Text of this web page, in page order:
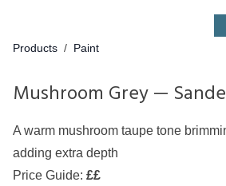
Products / Paint
Mushroom Grey —
A warm mushroom taupe tone
adding extra depth
Price Guide: ££